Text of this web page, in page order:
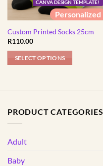
CANVA DESIGN TEMPLATE!
Personalized
Custom Printed Socks 25cm
R110.00
SELECT OPTIONS
PRODUCT CATEGORIES
Adult
Baby